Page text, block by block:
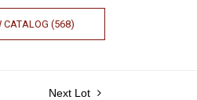
CATALOG (568)
Next Lot